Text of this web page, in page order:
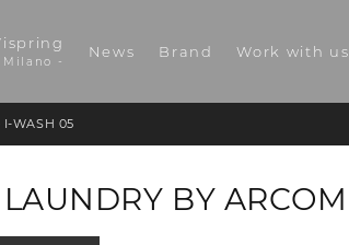
Milano -
News Brand Work with us
I-WASH 05
BY ARCOM